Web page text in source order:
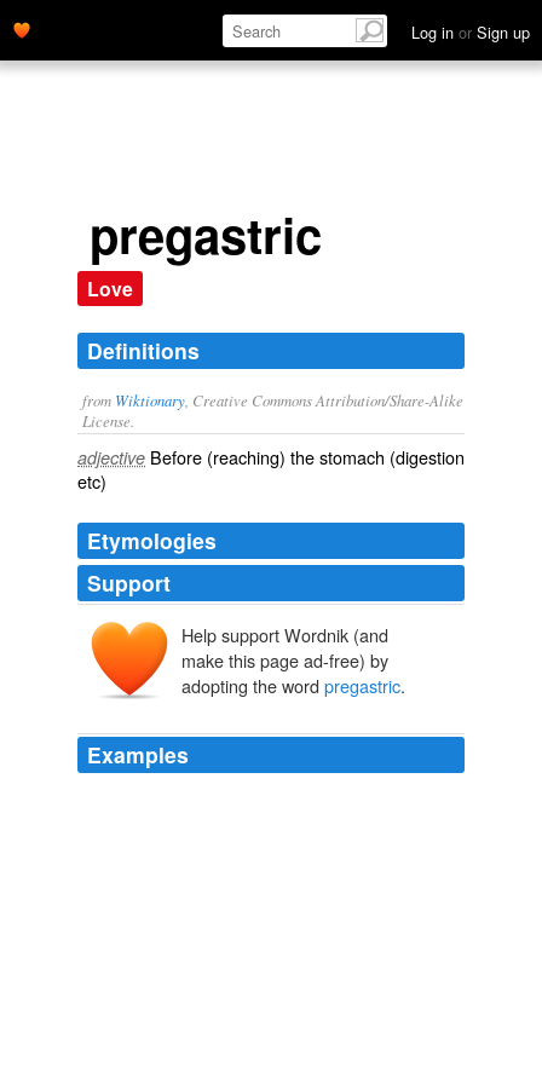
Log in or Sign up
pregastric
Love
Definitions
from Wiktionary , Creative Commons Attribution/Share-Alike
License.
adjective Before (reaching) thestomach (digestion
etc)
Etymologies
Support
Help support Wordnik (and
make this page ad-free) by
adopting the word pregastric.
Examples